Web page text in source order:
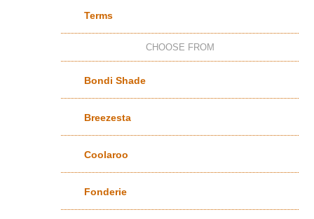
Terms
CHOOSE FROM
Bondi Shade
Breezesta
Coolaroo
Fonderie